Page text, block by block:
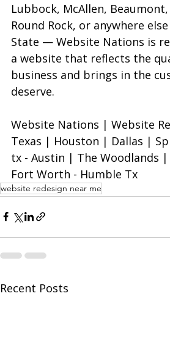
Lubbock, McAllen,
Round Rock, or anywhere
State — Website Nations is
a website that reflects the
business and brings in the
deserve.
Website Nations | Website
Texas | Houston | Dallas |
tx - Austin | The Woodlands
Fort Worth - Humble Tx
website redesign near me
Recent Posts